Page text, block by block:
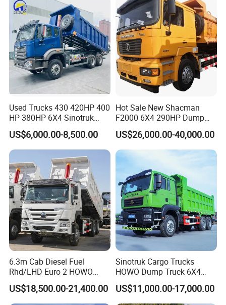
Certifications
Customers:
Used Trucks 430 420HP 400
HP 380HP 6X4 Sinotruk
HOWO Nx Hohan Tx Heavy
Duty Tipper Dumper Used
Dump Truck New HOWO
Truck Second Hand Dump
Truck
US$6,000.00-8,500.00
Hot Sale New Shacman
F2000 6X4 290HP Dump
Trucks
US$26,000.00-40,000.00
6.3m Cab Diesel Fuel
Rhd/LHD Euro 2 HOWO
Heavy Duty Truck
US$18,500.00-21,400.00
Sinotruk Cargo Trucks
HOWO Dump Truck 6X4
8X4 Used Tipper Dumper
Truck
US$11,000.00-17,000.00